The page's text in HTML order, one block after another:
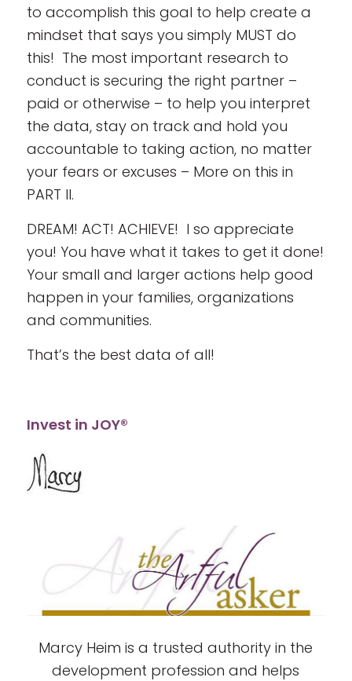
to accomplish this goal to help create a
mindset that says you simply MUST do
this! The most important research to
conduct is securing the right partner –
paid or otherwise – to help you interpret
the data, stay on track and hold you
accountable to taking action, no matter
your fears or excuses – More on this in
PART II.
DREAM! ACT! ACHIEVE! I so appreciate
you! You have what it takes to get it done!
Your small and larger actions help good
happen in your families, organizations
and communities.
That’s the best data of all!
Invest in JOY®
Marcy Heim is a trusted authority in the
development profession and helps